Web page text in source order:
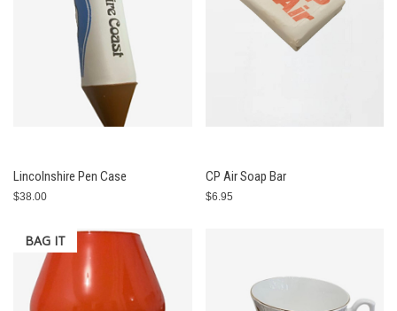
Lincolnshire Pen Case
$38.00
CP Air Soap Bar
$6.95
BAG IT